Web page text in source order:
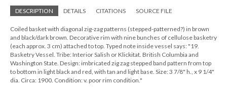
DESCRIPTION DETAILS CITATIONS SOURCE FILE
Coiled basket with diagonal zig-zag patterns (stepped-patterned?) in brown
and black/dark brown. Decorative rim with nine bunches of cellulose basketry
(each approx. 3 cm) attached to top. Typed note inside vessel says: "19.
Basketry Vessel. Tribe: Interior Salish or Klickitat. British Columbia and
Washington State. Design: imbricated zig zag stepped band pattern from top
to bottom in light black and red, with tan and light base. Size: 3 7/8" h., x 9 1/4"
dia. Circa: 1900. Condition: v. poor rim condition."